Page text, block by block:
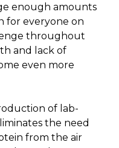
enough amounts
for everyone on
throughout
and lack of
even more
of lab-
the need
from the air